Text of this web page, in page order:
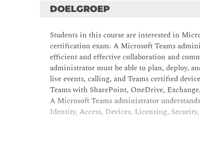
DOELGROEP
Students in this course are interested in
certification exam. A Microsoft Teams
efficient and effective collaboration and
administrator must be able to plan, deploy,
live events, calling, and Teams certified
Teams with SharePoint, OneDrive,
A Microsoft Teams administrator
Identity, Access, Devices, Licensing,